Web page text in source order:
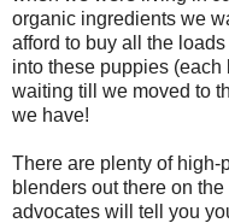
organic ingredients we
afford to buy all the
into these puppies (each
waiting till we moved to
we have!
There are plenty of
blenders out there on
advocates will tell you